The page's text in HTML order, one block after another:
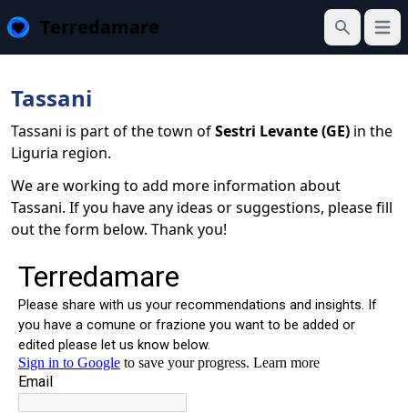
Terredamare
Search
Tassani
Tassani is part of the town ofSestri Levante (GE) in the
Liguria region.
We are working to add more information about
Tassani. If you have any ideas or suggestions, please fill
out the form below. Thank you!